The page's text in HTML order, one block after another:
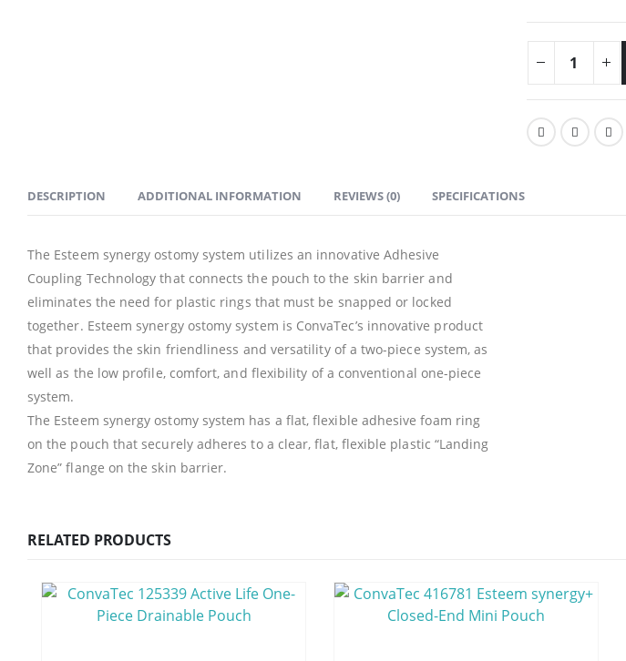
DESCRIPTION ADDITIONAL INFORMATION REVIEWS (0) SPECIFICATIONS
The Esteem synergy ostomy system utilizes an innovative Adhesive
Coupling Technology that connects the pouch to the skin barrier and
eliminates the need for plastic rings that must be snapped or locked
together. Esteem synergy ostomy system is ConvaTec’s innovative product
that provides the skin friendliness and versatility of a two-piece system, as
well as the low profile, comfort, and flexibility of a conventional one-piece
system.
The Esteem synergy ostomy system has a flat, flexible adhesive foam ring
on the pouch that securely adheres to a clear, flat, flexible plastic “Landing
Zone” flange on the skin barrier.
RELATED PRODUCTS